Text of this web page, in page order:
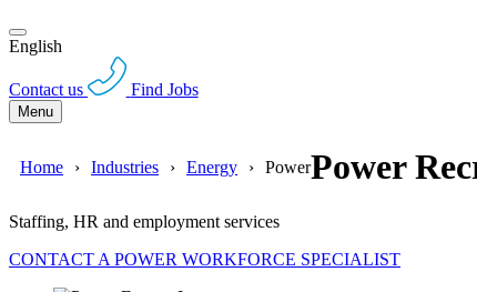
English
Contact us Find Jobs
Menu
Home Industries Energy PowerPower
Staffing, HR and employment services
CONTACT A POWER WORKFORCE SPECIALIST